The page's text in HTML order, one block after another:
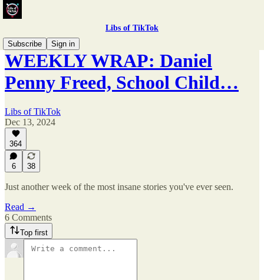
Libs of TikTok
Subscribe
Sign in
WEEKLY WRAP: Daniel
Penny Freed, School Child…
Libs of TikTok
Dec 13, 2024
364
6 38
Just another week of the most insane stories you've ever seen.
Read →
6 Comments
Top first